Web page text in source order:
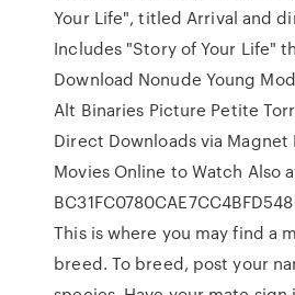
Your Life", titled Arrival and
Includes "Story of Your Life"
Download Nonude Young
Alt Binaries Picture Petite
Direct Downloads via Magnet
Movies Online to Watch Also
This is where you may find a
breed. To breed, post your